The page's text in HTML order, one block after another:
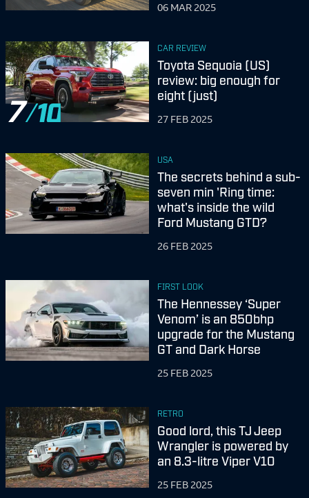
06 MAR 2025
7
CAR REVIEW
Toyota Sequoia (US)
review: big enough for
eight (just)
27 FEB 2025
USA
The secrets behind a sub-
seven min 'Ring time:
what's inside the wild
Ford Mustang GTD?
26 FEB 2025
FIRST LOOK
The Hennessey ‘Super
Venom’ is an 850bhp
upgrade for the Mustang
GT and Dark Horse
25 FEB 2025
RETRO
Good lord, this TJ Jeep
Wrangler is powered by
an 8.3-litre Viper V10
25 FEB 2025